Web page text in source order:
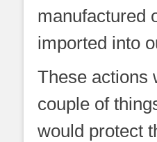
manufactured
imported into
These actions
couple of
would protect